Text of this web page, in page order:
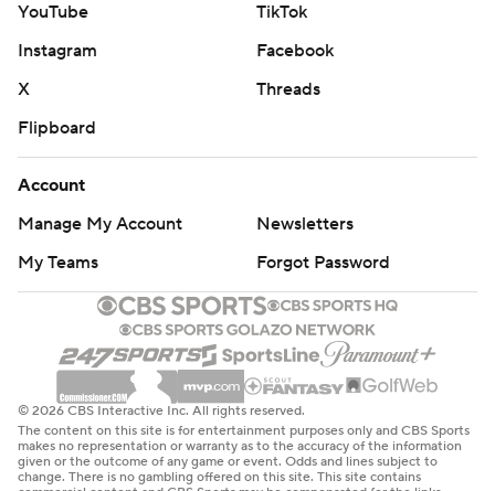
YouTube
TikTok
Instagram
Facebook
X
Threads
Flipboard
Account
Manage My Account
Newsletters
My Teams
Forgot Password
© 2026 CBS Interactive Inc. All rights reserved.
The content on this site is for entertainment purposes only and CBS Sports
makes no representation or warranty as to the accuracy of the information
given or the outcome of any game or event. Odds and lines subject to
change. There is no gambling offered on this site. This site contains